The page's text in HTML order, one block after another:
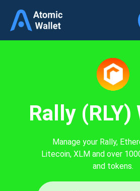
Rally
Manage your Rally,
Litecoin, XLM and over
and tokens.